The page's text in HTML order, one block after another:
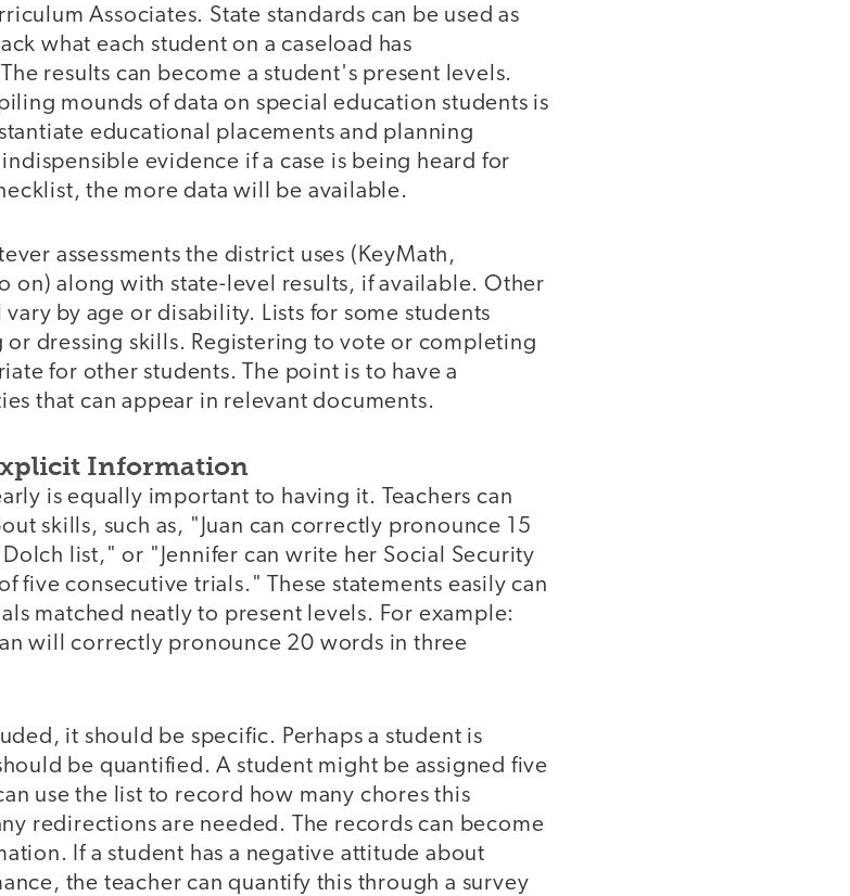
Associates. State standards can be used as
what each student on a caseload has
results can become a student's present levels.
mounds of data on special education students is
educational placements and planning
evidence if a case is being heard for
the more data will be available.
assessments the district uses (KeyMath,
on) along with state-level results, if available. Other
by age or disability. Lists for some students
dressing skills. Registering to vote or completing
for other students. The point is to have a
that can appear in relevant documents.
Information
is equally important to having it. Teachers can
skills, such as, "Juan can correctly pronounce 15
list," or "Jennifer can write her Social Security
five consecutive trials." These statements easily can
matched neatly to present levels. For example:
will correctly pronounce 20 words in three
it should be specific. Perhaps a student is
be quantified. A student might be assigned five
use the list to record how many chores this
redirections are needed. The records can become
If a student has a negative attitude about
the teacher can quantify this through a survey